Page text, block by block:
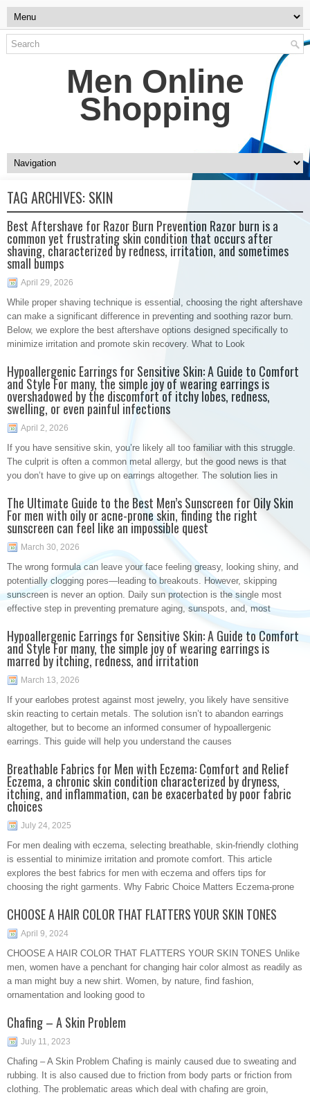
Men Online
Shopping
TAG ARCHIVES: SKIN
Best Aftershave for Razor Burn Prevention Razor burn is a
common yet frustrating skin condition that occurs after
shaving, characterized by redness, irritation, and sometimes
small bumps
April 29, 2026
While proper shaving technique is essential, choosing the right aftershave
can make a significant difference in preventing and soothing razor burn.
Below, we explore the best aftershave options designed specifically to
minimize irritation and promote skin recovery. What to Look
Hypoallergenic Earrings for Sensitive Skin: A Guide to Comfort
and Style For many, the simple joy of wearing earrings is
overshadowed by the discomfort of itchy lobes, redness,
swelling, or even painful infections
April 2, 2026
If you have sensitive skin, you’re likely all too familiar with this struggle.
The culprit is often a common metal allergy, but the good news is that
you don’t have to give up on earrings altogether. The solution lies in
The Ultimate Guide to the Best Men’s Sunscreen for Oily Skin
For men with oily or acne-prone skin, finding the right
sunscreen can feel like an impossible quest
March 30, 2026
The wrong formula can leave your face feeling greasy, looking shiny, and
potentially clogging pores—leading to breakouts. However, skipping
sunscreen is never an option. Daily sun protection is the single most
effective step in preventing premature aging, sunspots, and, most
Hypoallergenic Earrings for Sensitive Skin: A Guide to Comfort
and Style For many, the simple joy of wearing earrings is
marred by itching, redness, and irritation
March 13, 2026
If your earlobes protest against most jewelry, you likely have sensitive
skin reacting to certain metals. The solution isn’t to abandon earrings
altogether, but to become an informed consumer of hypoallergenic
earrings. This guide will help you understand the causes
Breathable Fabrics for Men with Eczema: Comfort and Relief
Eczema, a chronic skin condition characterized by dryness,
itching, and inflammation, can be exacerbated by poor fabric
choices
July 24, 2025
For men dealing with eczema, selecting breathable, skin-friendly clothing
is essential to minimize irritation and promote comfort. This article
explores the best fabrics for men with eczema and offers tips for
choosing the right garments. Why Fabric Choice Matters Eczema-prone
CHOOSE A HAIR COLOR THAT FLATTERS YOUR SKIN TONES
April 9, 2024
CHOOSE A HAIR COLOR THAT FLATTERS YOUR SKIN TONES Unlike
men, women have a penchant for changing hair color almost as readily as
a man might buy a new shirt. Women, by nature, find fashion,
ornamentation and looking good to
Chafing – A Skin Problem
July 11, 2023
Chafing – A Skin Problem Chafing is mainly caused due to sweating and
rubbing. It is also caused due to friction from body parts or friction from
clothing. The problematic areas which deal with chafing are groin,